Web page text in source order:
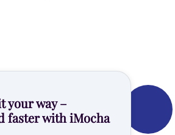
your way –
faster with iMocha